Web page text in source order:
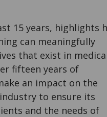
15 years, highlights
can meaningfully
that exist in
fifteen years of
an impact on the
to ensure its
and the needs of